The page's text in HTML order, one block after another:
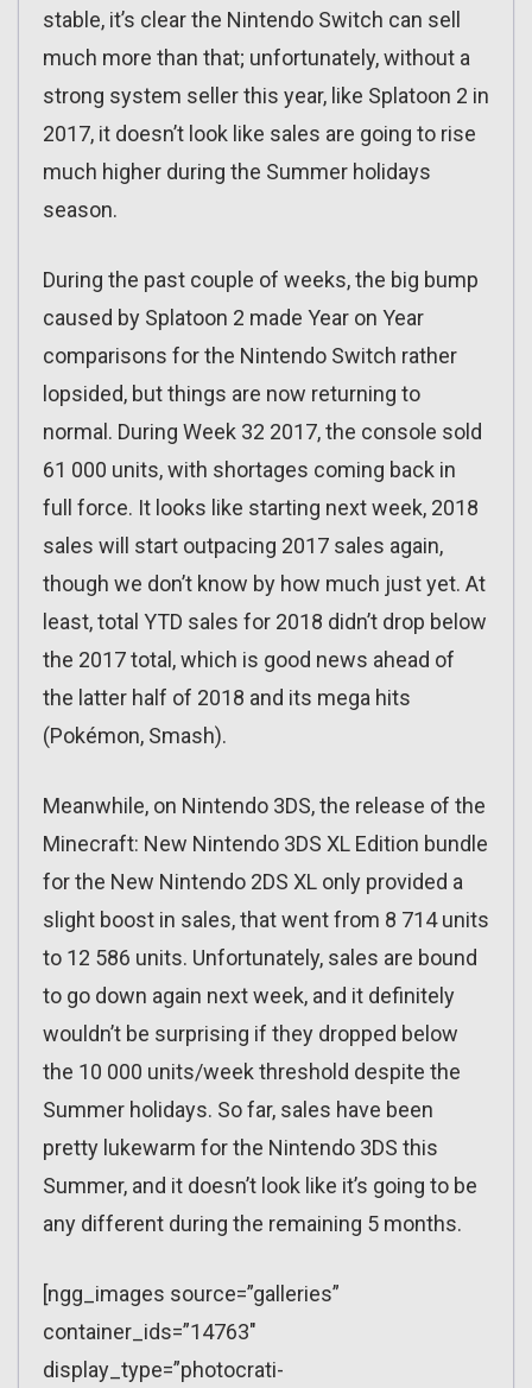
stable, it’s clear the Nintendo Switch can sell
much more than that; unfortunately, without a
strong system seller this year, like Splatoon 2 in
2017, it doesn’t look like sales are going to rise
much higher during the Summer holidays
season.
During the past couple of weeks, the big bump
caused by Splatoon 2 made Year on Year
comparisons for the Nintendo Switch rather
lopsided, but things are now returning to
normal. During Week 32 2017, the console sold
61 000 units, with shortages coming back in
full force. It looks like starting next week, 2018
sales will start outpacing 2017 sales again,
though we don’t know by how much just yet. At
least, total YTD sales for 2018 didn’t drop below
the 2017 total, which is good news ahead of
the latter half of 2018 and its mega hits
(Pokémon, Smash).
Meanwhile, on Nintendo 3DS, the release of the
Minecraft: New Nintendo 3DS XL Edition bundle
for the New Nintendo 2DS XL only provided a
slight boost in sales, that went from 8 714 units
to 12 586 units. Unfortunately, sales are bound
to go down again next week, and it definitely
wouldn’t be surprising if they dropped below
the 10 000 units/week threshold despite the
Summer holidays. So far, sales have been
pretty lukewarm for the Nintendo 3DS this
Summer, and it doesn’t look like it’s going to be
any different during the remaining 5 months.
[ngg_images source=”galleries”
container_ids=”14763″
display_type=”photocrati-